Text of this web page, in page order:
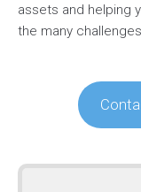
assets and helping
the many